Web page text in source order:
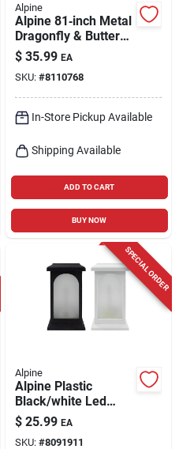
Alpine
Alpine 81‑inch Metal
Dragonfly & Butterfly
Garden Sculpture –
Multi‑color Outdoor
Décor
$ 35.99 EA
SKU: #8110768
In-Store Pickup Available
Shipping Available
ADD TO CART
BUY NOW
SPECIAL ORDER
Alpine
Alpine Plastic
Black/white Led
Candle Lantern
$ 25.99 EA
SKU: #8091911